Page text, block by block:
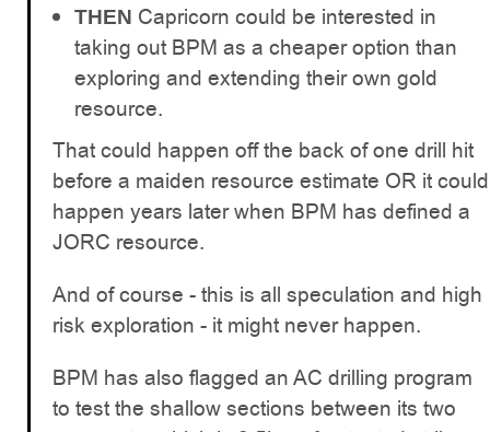
THEN Capricorn could be interested in
taking out BPM as a cheaper option than
exploring and extending their own gold
resource.
That could happen off the back of one drill hit
before a maiden resource estimate OR it could
happen years later when BPM has defined a
JORC resource.
And of course - this is all speculation and high
risk exploration - it might never happen.
BPM has also flagged an AC drilling program
to test the shallow sections between its two